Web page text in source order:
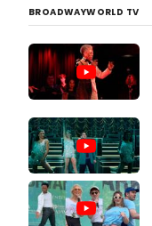
BROADWAYWORLD TV